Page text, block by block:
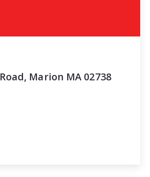
Marion MA 02738